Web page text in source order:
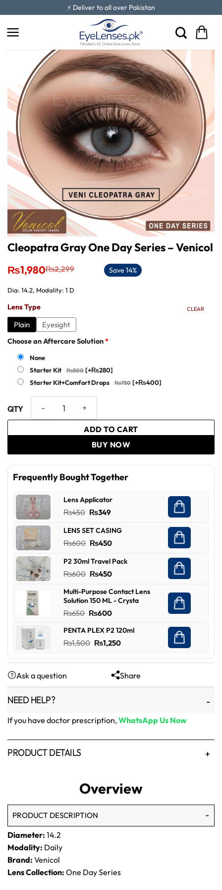
to
content
⚡ Deliver to all over Pakistan
Cleopatra Gray One Day Series – Venicol
₨2,299
Original
price
₨2,299.
₨1,980
Current
price
₨1,980.
Save 14%
Dia: 14.2, Modality: 1 D
Lens Type
Plain Eyesight
CLEAR
Choose an Aftercare Solution*
None
Starter Kit
[+₨280]
Starter Kit+Comfort Drops
[+₨400]
ADD TO CART
BUY NOW
Frequently Bought Together
Lens Applicator
₨450 Original
was:
₨450.
₨349Current
is:
₨349.
LENS SET CASING
₨600 Original
was:
₨600.
₨450Current
is:
₨450.
P2 30ml Travel Pack
₨600 Original
was:
₨600.
₨450Current
is:
Multi-Purpose Contact Lens
Solution 150 ML - Crysta
₨650 Original
was:
₨650.
₨600Current
is:
₨600.
PENTA PLEX P2 120ml
₨1,500 Original
was:
₨1,500.
₨1,250Current
is:
₨1,250.
Ask a question Share
NEED HELP?
If you have doctor prescription,WhatsApp Us Now
PRODUCT DETAILS
Overview
PRODUCT DESCRIPTION
Diameter: 14.2
Modality: Daily
Brand: Venicol
Lens Collection: One Day Series